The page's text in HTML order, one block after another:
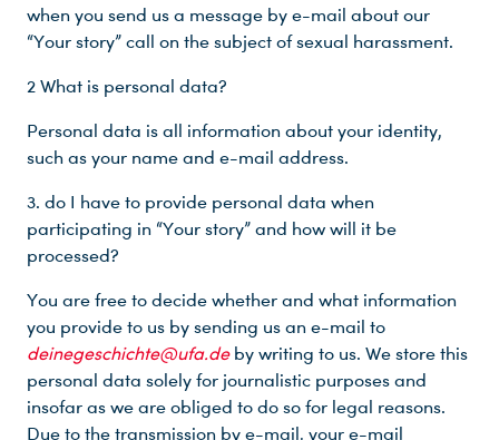
when you send us a message by e-mail about our
“Your story” call on the subject of sexual harassment.
2 What is personal data?
Personal data is all information about your identity,
such as your name and e-mail address.
3. do I have to provide personal data when
participating in “Your story” and how will it be
processed?
You are free to decide whether and what information
you provide to us by sending us an e-mail to
deinegeschichte@ufa.deby writing to us. We store this
personal data solely for journalistic purposes and
insofar as we are obliged to do so for legal reasons.
Due to the transmission by e-mail, your e-mail